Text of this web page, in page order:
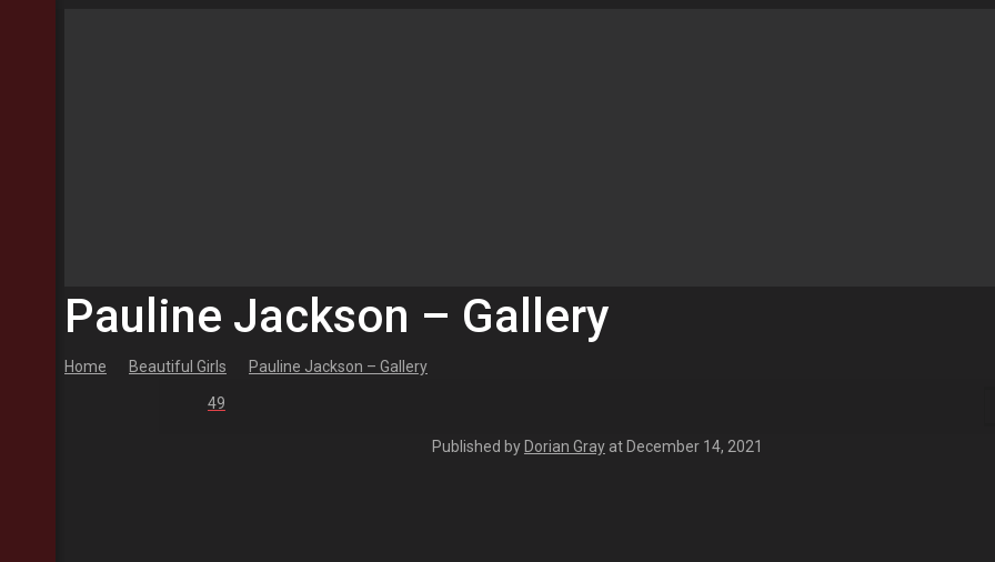
Pauline Jackson – Gallery
Home Beautiful Girls Pauline Jackson – Gallery
49
Published by Dorian Gray at December 14, 2021